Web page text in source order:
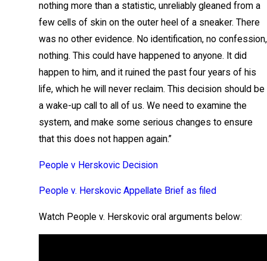
nothing more than a statistic, unreliably gleaned from a
few cells of skin on the outer heel of a sneaker. There
was no other evidence. No identification, no confession,
nothing. This could have happened to anyone. It did
happen to him, and it ruined the past four years of his
life, which he will never reclaim. This decision should be
a wake-up call to all of us. We need to examine the
system, and make some serious changes to ensure
that this does not happen again.”
People v Herskovic Decision
People v. Herskovic Appellate Brief as filed
Watch People v. Herskovic oral arguments below: